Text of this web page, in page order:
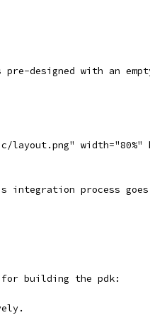
pre-designed with an
layout.png" width="80%"
integration process
for building the pdk: